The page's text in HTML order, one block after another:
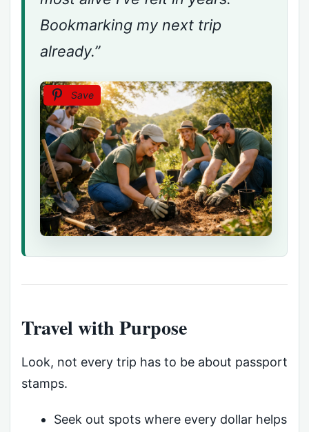
Bookmarking my next trip
already.”
Save
Travel with Purpose
Look, not every trip has to be about passport
stamps.
Seek out spots where every dollar helps